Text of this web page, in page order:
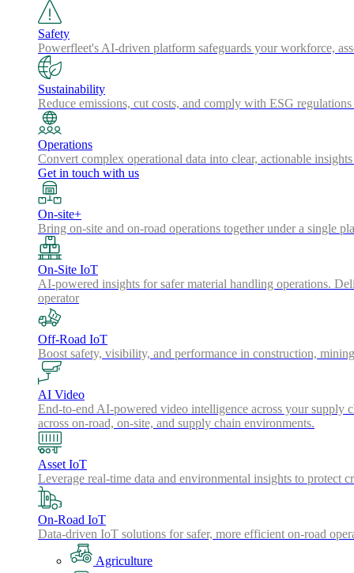
Safety
Powerfleet's AI-driven platform safeguards your workforce,
Sustainability
Reduce emissions, cut costs, and comply with ESG
Operations
Convert complex operational data into clear, actionable
Get in touch with us
On-site+
Bring on-site and on-road operations together under a single
On-Site IoT
AI-powered insights for safer material handling operations.
operator
Off-Road IoT
Boost safety, visibility, and performance in construction,
AI Video
End-to-end AI-powered video intelligence across your supply
across on-road, on-site, and supply chain environments.
Asset IoT
Leverage real-time data and environmental insights to protect
On-Road IoT
Data-driven IoT solutions for safer, more efficient on-road
Agriculture